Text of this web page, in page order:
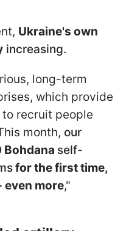
Ukraine's own
increasing.
long-term
which provide
recruit people
month, our
self-
for the first time,
even more,"